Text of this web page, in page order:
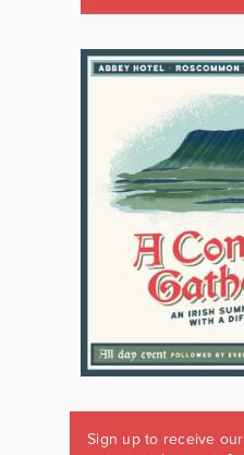
Sign up to receive